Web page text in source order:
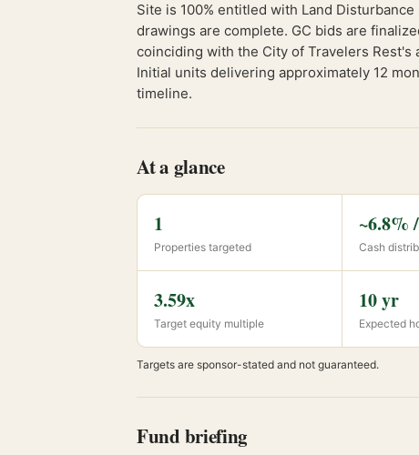
Site is 100% entitled with Land
drawings are complete. GC bids are
coinciding with the City of Travelers Rest's
Initial units delivering approximately 12
timeline.
At a glance
1
Properties targeted
~6.8%
Cash
3.59x
Target equity multiple
10 yr
Expected
Targets are sponsor-stated and not guaranteed.
Fund briefing